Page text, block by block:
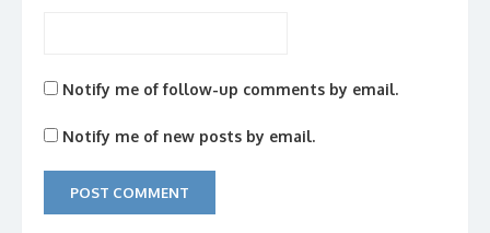
Notify me of follow-up comments by email.
Notify me of new posts by email.